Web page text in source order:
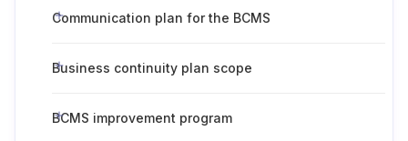
Communication plan for the BCMS
Business continuity plan scope
BCMS improvement program